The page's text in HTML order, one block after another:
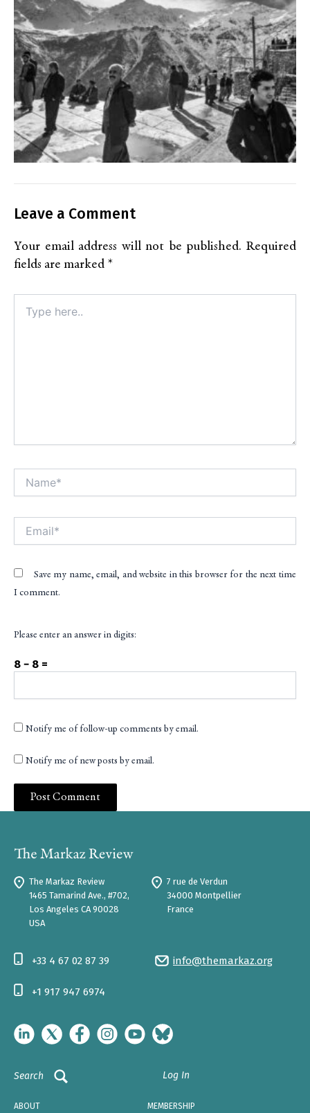
Leave a Comment
Your email address will not be published. Required
fields are marked *
here..
Save my name, email, and website in this browser for the next time
I comment.
Please enter an answer in digits:
8 − 8 =
Notify me of follow-up comments by email.
Notify me of new posts by email.
The Markaz Review
1465 Tamarind Ave., #702,
Los Angeles CA 90028
USA
7 rue de Verdun
34000 Montpellier
France
info@themarkaz.org
+33 4 67 02 87 39
+1 917 947 6974
Search Log In
ABOUT MEMBERSHIP